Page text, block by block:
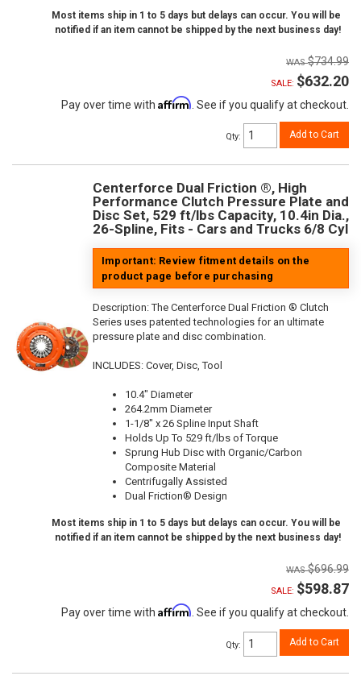
Most items ship in 1 to 5 days but delays can occur. You will be
notified if an item cannot be shipped by the next business day!
$734.99
SALE: $632.20
Pay over time with Affirm . See if you qualify at checkout.
Qty: Add to Cart
Centerforce Dual Friction ®, High
Performance Clutch Pressure Plate and
Disc Set, 529 ft/lbs Capacity, 10.4in Dia.,
26-Spline, Fits - Cars and Trucks 6/8 Cyl
Important: Review fitment details on the
product page before purchasing
Description:The Centerforce Dual Friction ® Clutch
Series uses patented technologies for an ultimate
pressure plate and disc combination.
INCLUDES: Cover, Disc, Tool
10.4" Diameter
264.2mm Diameter
1-1/8" x 26 Spline Input Shaft
Holds Up To 529 ft/lbs of Torque
Sprung Hub Disc with Organic/Carbon
Composite Material
Centrifugally Assisted
Dual Friction® Design
Most items ship in 1 to 5 days but delays can occur. You will be
notified if an item cannot be shipped by the next business day!
$696.99
SALE: $598.87
Pay over time with Affirm. See if you qualify at checkout.
Qty: Add to Cart